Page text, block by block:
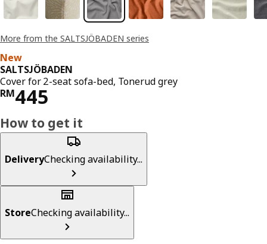
More from the SALTSJÖBADEN series
New
SALTSJÖBADEN
Cover for 2-seat sofa-bed, Tonerud grey
RM445
Price RM 445
How to get it
DeliveryChecking availability...
StoreChecking availability...